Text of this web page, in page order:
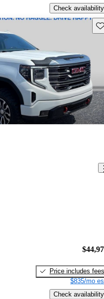
Check availability
Price includes fees
$835/mo
Check availability